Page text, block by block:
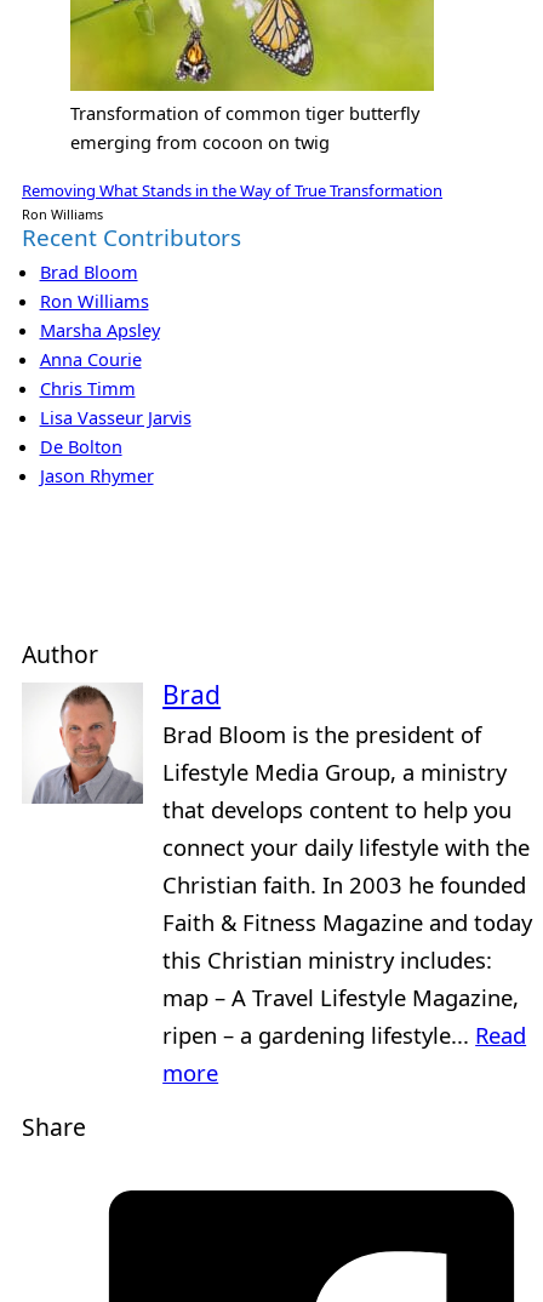
Transformation of common tiger butterfly
emerging from cocoon on twig
Removing What Stands in the Way of True Transformation
Ron Williams
Recent Contributors
Brad Bloom
Ron Williams
Marsha Apsley
Anna Courie
Chris Timm
Lisa Vasseur Jarvis
De Bolton
Jason Rhymer
Author
Brad
Brad Bloom is the president of
Lifestyle Media Group, a ministry
that develops content to help you
connect your daily lifestyle with the
Christian faith. In 2003 he founded
Faith & Fitness Magazine and today
this Christian ministry includes:
map – A Travel Lifestyle Magazine,
ripen – a gardening lifestyle... Read
more
Share